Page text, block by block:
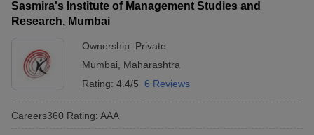
Sasmira's Institute of Management Studies and
Research, Mumbai
Ownership: Private
Mumbai
Maharashtra
Rating: 4.4/5 6 Reviews
Careers360 Rating: AAA